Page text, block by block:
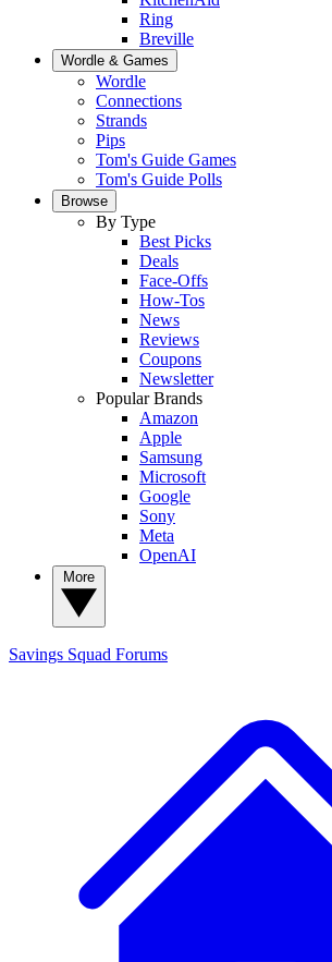
Ring
Breville
Wordle & Games
Wordle
Connections
Strands
Pips
Tom's Guide Games
Tom's Guide Polls
Browse
By Type
Best Picks
Deals
Face-Offs
How-Tos
News
Reviews
Coupons
Newsletter
Popular Brands
Amazon
Apple
Samsung
Microsoft
Google
Sony
Meta
OpenAI
Savings Squad Forums